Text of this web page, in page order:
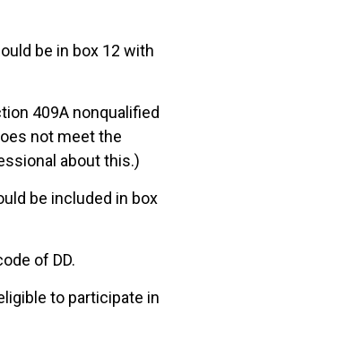
be in box 12 with
409A nonqualified
not meet the
about this.)
be included in box
of DD.
to participate in